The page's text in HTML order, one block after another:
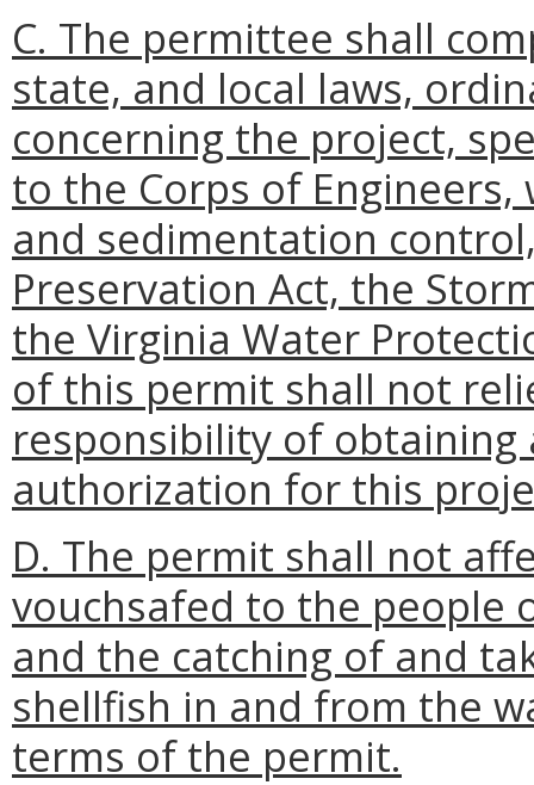
C. The permittee shall
state, and local laws,
concerning the project,
to the Corps of
and sedimentation
Preservation Act, the
the Virginia Water
of this permit shall not
responsibility of
authorization for this
D. The permit shall not
vouchsafed to the people
and the catching of and
shellfish in and from the
terms of the permit.